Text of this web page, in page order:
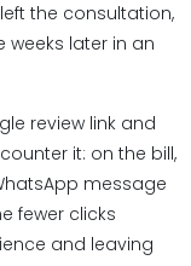
the consultation,
weeks later in an
review link and
it: on the bill,
message
fewer clicks
and leaving